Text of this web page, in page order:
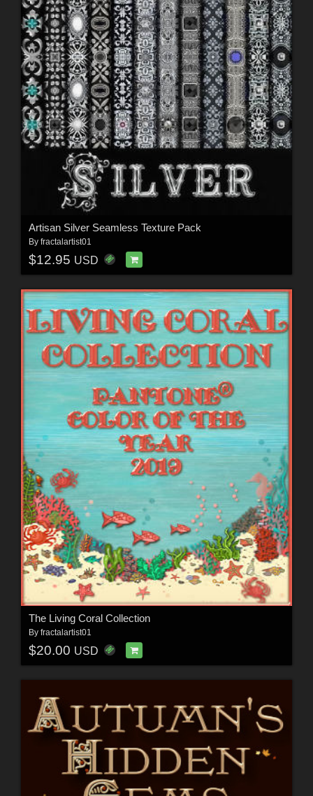
Artisan Silver Seamless Texture Pack
By fractalartist01
$12.95 USD
The Living Coral Collection
By fractalartist01
$20.00 USD